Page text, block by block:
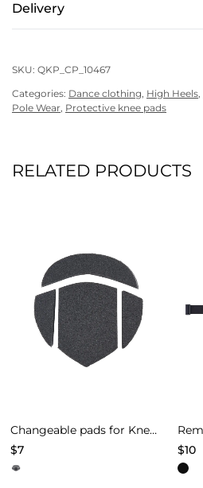
Delivery
SKU: QKP_CP_10467
Categories: Dance clothing, High Heels,
Pole Wear, Protective knee pads
RELATED PRODUCTS
Changeable pads for Knee Pads of Models 4
$7
This
$10
This